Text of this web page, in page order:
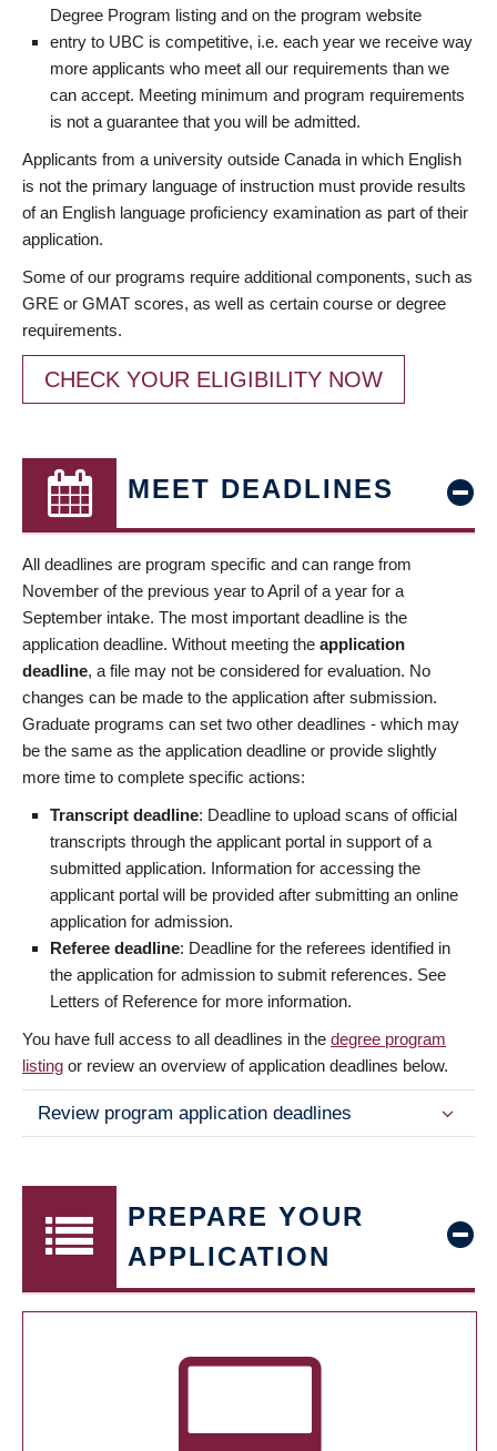
Degree Program listing and on the program website
entry to UBC is competitive, i.e. each year we receive way
more applicants who meet all our requirements than we
can accept. Meeting minimum and program requirements
is not a guarantee that you will be admitted.
Applicants from a university outside Canada in which English
is not the primary language of instruction must provide results
of an English language proficiency examination as part of their
application.
Some of our programs require additional components, such as
GRE or GMAT scores, as well as certain course or degree
requirements.
CHECK YOUR ELIGIBILITY NOW
MEET DEADLINES
All deadlines are program specific and can range from
November of the previous year to April of a year for a
September intake. The most important deadline is the
application deadline. Without meeting the application
deadline, a file may not be considered for evaluation. No
changes can be made to the application after submission.
Graduate programs can set two other deadlines - which may
be the same as the application deadline or provide slightly
more time to complete specific actions:
Transcript deadline: Deadline to upload scans of official
transcripts through the applicant portal in support of a
submitted application. Information for accessing the
applicant portal will be provided after submitting an online
application for admission.
Referee deadline: Deadline for the referees identified in
the application for admission to submit references. See
Letters of Reference for more information.
You have full access to all deadlines in the degree program
listing or review an overview of application deadlines below.
Review program application deadlines
PREPARE YOUR
APPLICATION